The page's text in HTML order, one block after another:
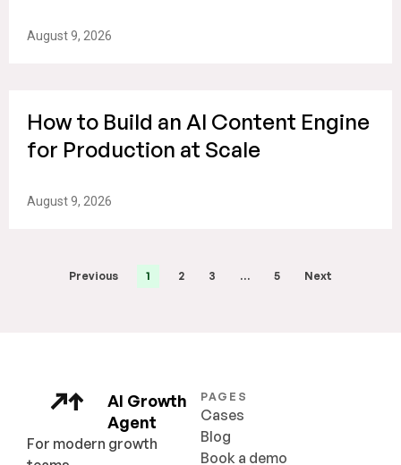
August 9, 2026
How to Build an AI Content Engine
for Production at Scale
August 9, 2026
Previous 1 2 3 … 5 Next
AI Growth
Agent
For modern growth
PAGES
Cases
Blog
Book a demo